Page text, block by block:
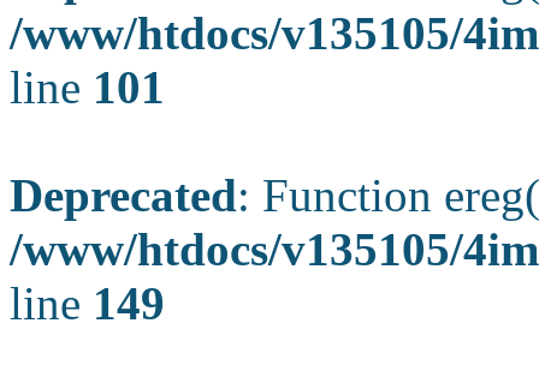
/www/htdocs/v135105/
line 101
Deprecated: Function
/www/htdocs/v135105/
line 149